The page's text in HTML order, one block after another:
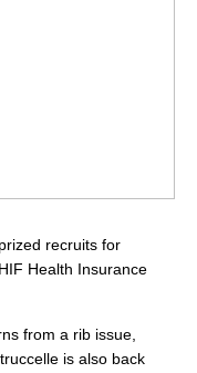
recruits for
Health Insurance
from a rib issue,
is also back